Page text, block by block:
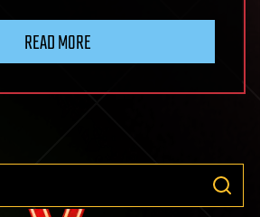
READ MORE